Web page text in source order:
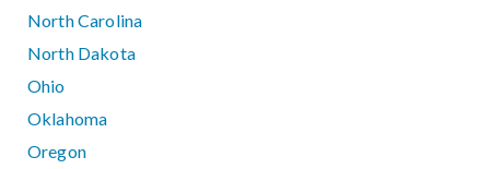
North Carolina
North Dakota
Ohio
Oklahoma
Oregon